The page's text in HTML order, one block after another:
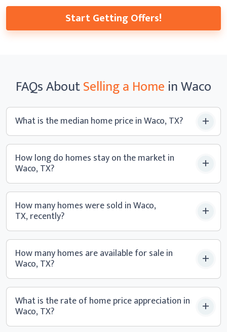
Start Getting Offers!
FAQsAboutSelling a Home in Waco
What is the median home pricein Waco, TX?
How long do homes stay on the market in
Waco, TX?
How many homes were sold in Waco,
TX, recently?
How many homes are available for sale in
Waco, TX?
What is the rate of home price appreciation in
Waco, TX?